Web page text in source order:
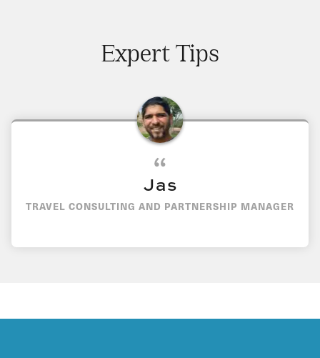
Expert Tips
Jas
TRAVEL CONSULTING AND PARTNERSHIP MANAGER